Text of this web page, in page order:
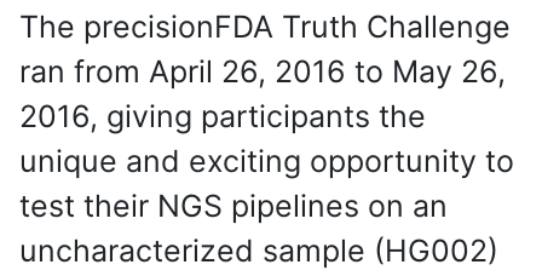
The precisionFDA Truth Challenge
ran from April 26, 2016 to May 26,
2016, giving participants the
unique and exciting opportunity to
test their NGS pipelines on an
uncharacterized sample (HG002)